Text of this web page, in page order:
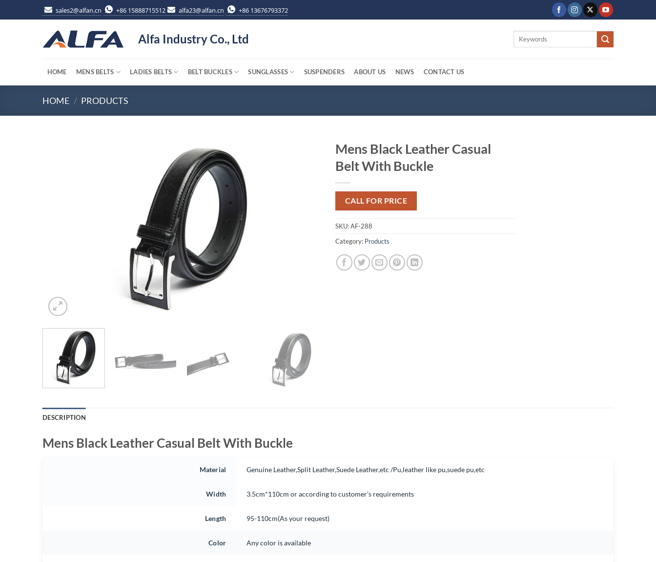
to
sales2@alfan.cn +86 15888715512 alfa23@alfan.cn +86 13676793372
Alfa Industry Co., Ltd
Search
HOME MENS BELTS LADIES BELTS BELT BUCKLES SUNGLASSES SUSPENDERS ABOUT US NEWS CONTACT US
HOME / PRODUCTS
Mens Black Leather Casual
Belt With Buckle
CALL FOR PRICE
SKU:AF-288
Category: Products
DESCRIPTION
Mens Black Leather Casual Belt With Buckle
Material Genuine Leather,Split Leather,Suede Leather,etc /Pu,leather like pu,suede pu,etc
Width 3.5cm*110cm or according to customer’s requirements
Length 95-110cm(As your request)
Color Any color is available